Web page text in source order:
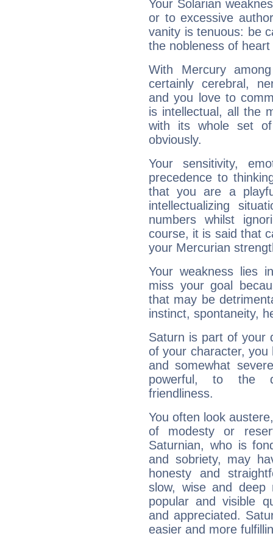
Your Solarian
or to excessive
vanity is tenuous: be
the nobleness of
With Mercury
certainly cerebral,
and you love to
is intellectual, all the
with its whole set
obviously.
Your sensitivity,
precedence to
that you are a
intellectualizing
numbers whilst
course, it is said that
your Mercurian
Your weakness lies
miss your goal
that may be
instinct, spontaneity,
Saturn is part of your
of your character, you
and somewhat
powerful, to the
friendliness.
You often look
of modesty or
Saturnian, who is
and sobriety, may
honesty and
slow, wise and deep
popular and visible
and appreciated.
easier and more